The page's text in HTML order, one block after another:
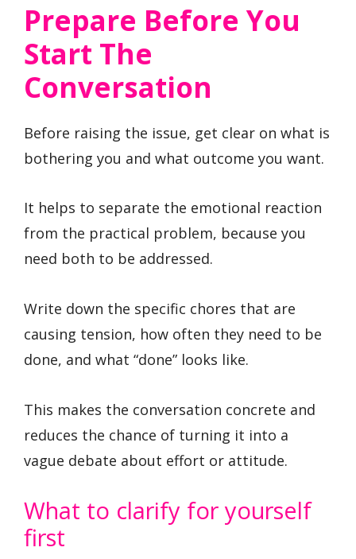
Prepare Before You
Start The
Conversation
Before raising the issue, get clear on what is
bothering you and what outcome you want.
It helps to separate the emotional reaction
from the practical problem, because you
need both to be addressed.
Write down the specific chores that are
causing tension, how often they need to be
done, and what “done” looks like.
This makes the conversation concrete and
reduces the chance of turning it into a
vague debate about effort or attitude.
What to clarify for yourself
first